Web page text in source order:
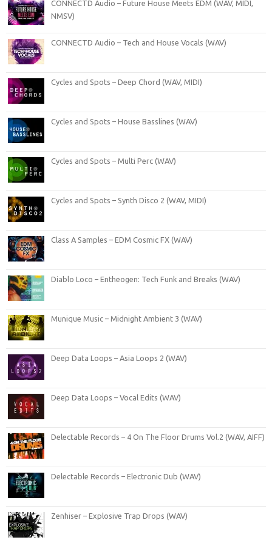
CONNECTD Audio – Future House Meets EDM (WAV, MIDI,
NMSV)
CONNECTD Audio – Tech and House Vocals (WAV)
Cycles and Spots – Deep Chord (WAV, MIDI)
Cycles and Spots – House Basslines (WAV)
Cycles and Spots – Multi Perc (WAV)
Cycles and Spots – Synth Disco 2 (WAV, MIDI)
Class A Samples – EDM Cosmic FX (WAV)
Diablo Loco – Entheogen: Tech Funk and Breaks (WAV)
Munique Music – Midnight Ambient 3 (WAV)
Deep Data Loops – Asia Loops 2 (WAV)
Deep Data Loops – Vocal Edits (WAV)
Delectable Records – 4 On The Floor Drums Vol.2 (WAV, AIFF)
Delectable Records – Electronic Dub (WAV)
Zenhiser – Explosive Trap Drops (WAV)